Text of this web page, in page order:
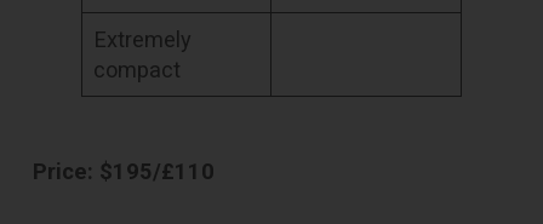
Extremely
compact
Price: $195/£110